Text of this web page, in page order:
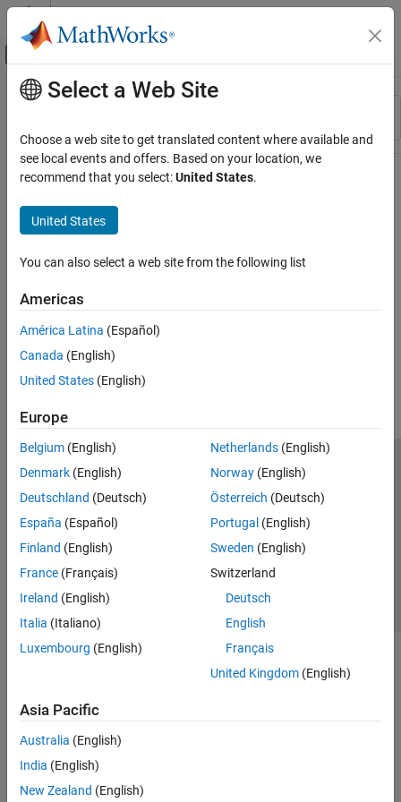
Skip to content
Off-Canvas Navigation Menu Toggle
Resource
Main Content
Select a Web Site
Choose a web site to get translated content where available and
see local events and offers. Based on your location, we
recommend that you select:United States.
United States
You can also select a web site from the following list
Americas
América Latina (Español)
Canada (English)
United States (English)
Europe
Belgium (English)
Denmark (English)
Deutschland (Deutsch)
España (Español)
Finland (English)
France (Français)
Ireland (English)
Italia (Italiano)
Luxembourg (English)
Netherlands(English)
Norway(English)
Österreich (Deutsch)
Portugal (English)
Sweden (English)
Switzerland
Deutsch
English
Français
United Kingdom(English)
Asia Pacific
Australia (English)
India (English)
New Zealand (English)
Trust Center Trademarks Privacy Policy
Preventing Piracy
Application Status
© 1994-2026 The MathWorks, Inc.